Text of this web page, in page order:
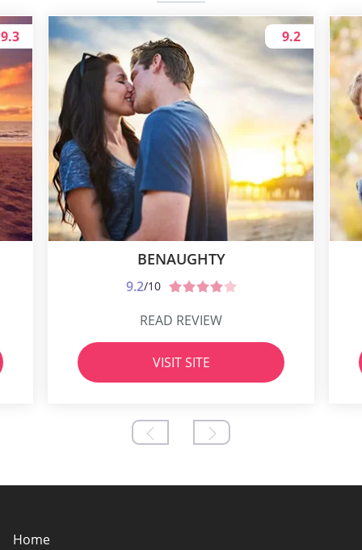
9.3
BENAUGHTY
9.2/10
9.2
READ REVIEW
VISIT SITE
Home